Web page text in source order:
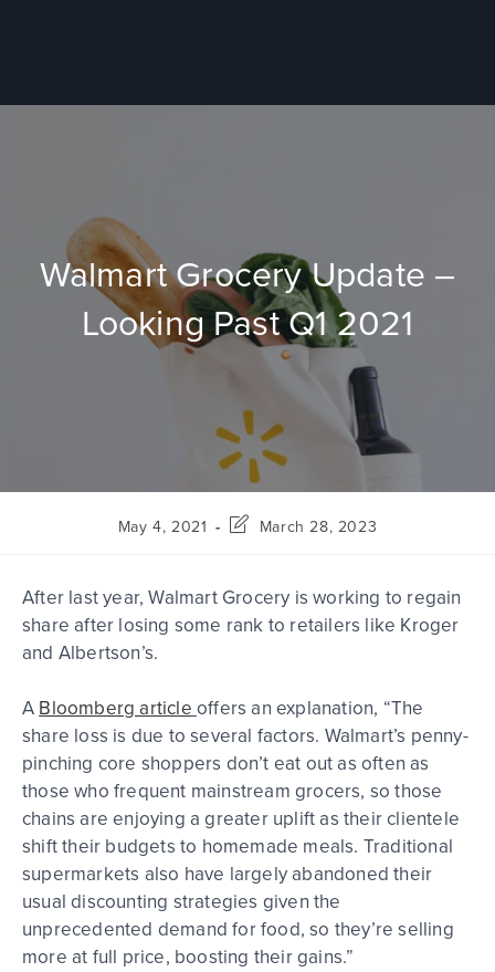
Walmart Grocery Update –
Looking Past Q1 2021
May 4, 2021 March 28, 2023
After last year, Walmart Grocery is working to regain
share after losing some rank to retailers like Kroger
and Albertson’s.
ABloomberg articleoffers an explanation, “The
share loss is due to several factors. Walmart’s penny-
pinching core shoppers don’t eat out as often as
those who frequent mainstream grocers, so those
chains are enjoying a greater uplift as their clientele
shift their budgets to homemade meals. Traditional
supermarkets also have largely abandoned their
usual discounting strategies given the
unprecedented demand for food, so they’re selling
more at full price, boosting their gains.”